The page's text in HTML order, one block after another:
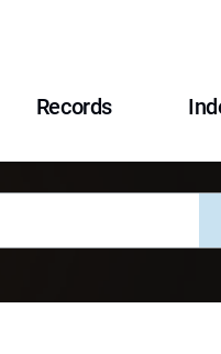
Records